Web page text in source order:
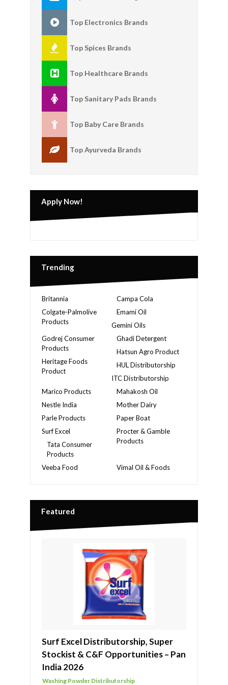
Top Electronics Brands
Top Spices Brands
Top Healthcare Brands
Top Sanitary Pads Brands
Top Baby Care Brands
Top Ayurveda Brands
Apply Now!
Trending
Britannia
Campa Cola
Colgate-Palmolive
Products
Emami Oil
Gemini Oils
Ghadi Detergent
Godrej Consumer
Products
Hatsun Agro Product
Heritage Foods
Product
HUL Distributorship
ITC Distributorship
Mahakosh Oil
Marico Products
Mother Dairy
Nestle India
Paper Boat
Parle Products
Procter & Gamble
Products
Surf Excel
Tata Consumer
Products
Veeba Food
Vimal Oil & Foods
Featured
Surf Excel Distributorship, Super
Stockist & C&F Opportunities – Pan
India 2026
Washing Powder Distributorship